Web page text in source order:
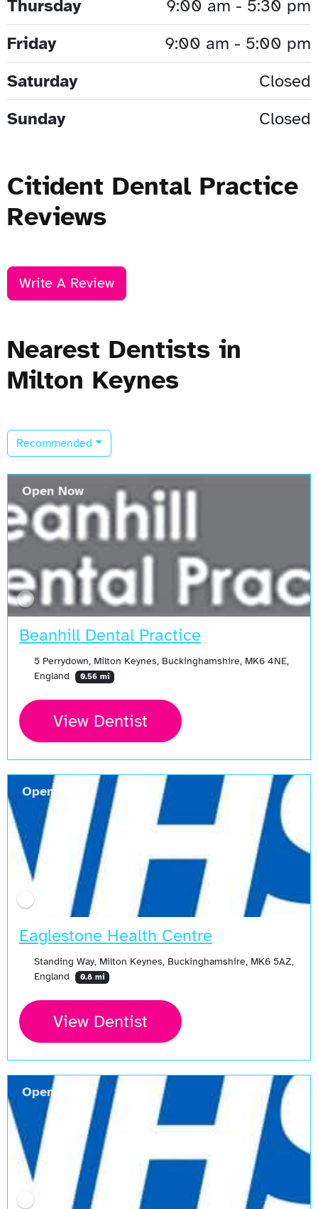
Thursday
9:00 am - 5:30 pm
Friday
9:00 am - 5:00 pm
Saturday
Closed
Sunday
Closed
Citident Dental Practice
Reviews
Write A Review
Nearest Dentists in
Milton Keynes
Recommended
Beanhill Dental Practice
5 Perrydown, Milton Keynes, Buckinghamshire, MK6 4NE,
England
0.56 mi
View Dentist
Open Now
Eaglestone Health Centre
Standing Way, Milton Keynes, Buckinghamshire, MK6 5AZ,
England
0.8 mi
View Dentist
Open Now
Open Now